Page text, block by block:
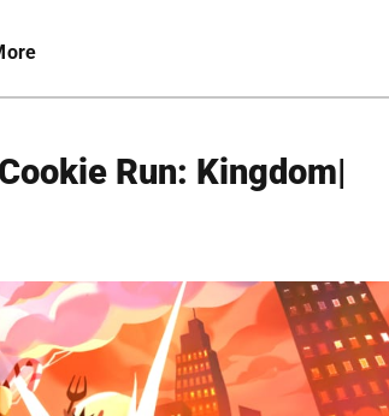
Run: Kingdom|